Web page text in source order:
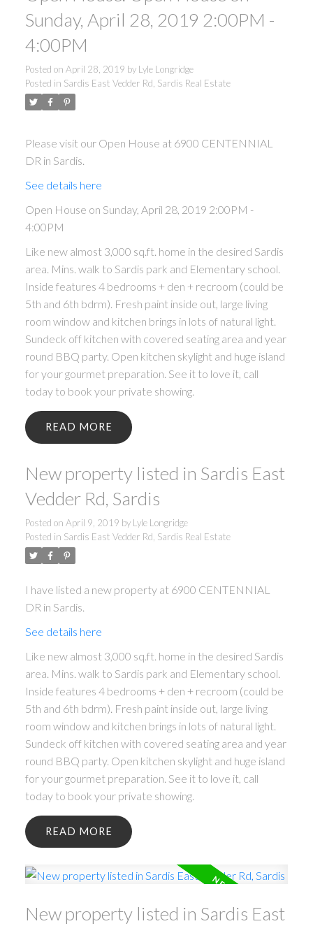
Sunday, April 28, 2019 2:00PM -
4:00PM
Posted on April 28, 2019 by Lyle Longridge
Posted in Sardis East Vedder Rd, Sardis Real Estate
Please visit our Open House at 6900 CENTENNIAL
DR in Sardis.
See details here
Open House on Sunday, April 28, 2019 2:00PM -
4:00PM
Like new almost 3,000 sq.ft. home in the desired Sardis
area. Mins. walk to Sardis park and Elementary school.
Inside features 4 bedrooms + den + recroom (could be
5th and 6th bdrm). Fresh paint inside out, large living
room window and kitchen brings in lots of natural light.
Sundeck off kitchen with covered seating area and year
round BBQ party. Open kitchen skylight and huge island
for your gourmet preparation. See it to love it, call
today to book your private showing.
READ
New property listed in Sardis East
Vedder Rd, Sardis
Posted on April 9, 2019 by Lyle Longridge
Posted in Sardis East Vedder Rd, Sardis Real Estate
I have listed a new property at 6900 CENTENNIAL
DR in Sardis.
See details here
Like new almost 3,000 sq.ft. home in the desired Sardis
area. Mins. walk to Sardis park and Elementary school.
Inside features 4 bedrooms + den + recroom (could be
5th and 6th bdrm). Fresh paint inside out, large living
room window and kitchen brings in lots of natural light.
Sundeck off kitchen with covered seating area and year
round BBQ party. Open kitchen skylight and huge island
for your gourmet preparation. See it to love it, call
today to book your private showing.
READ
New property listed in Sardis East